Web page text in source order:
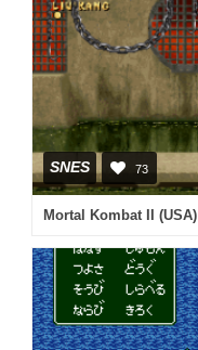
SNES 73
Mortal Kombat II (USA)